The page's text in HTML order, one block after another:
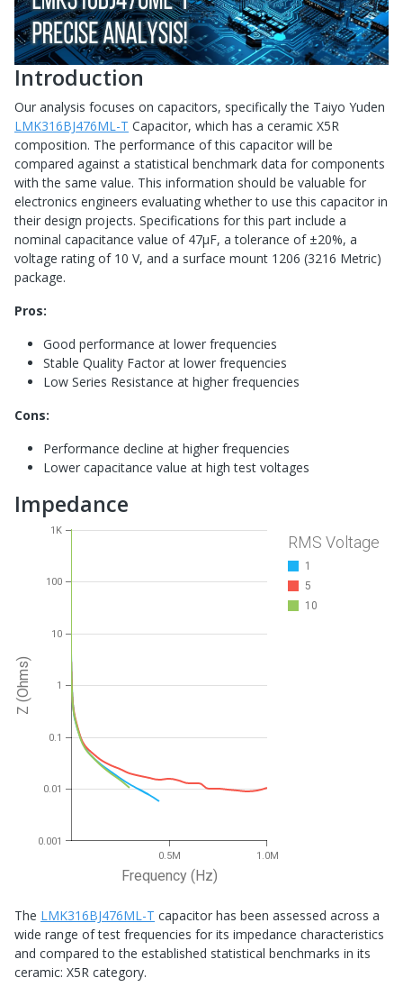
Introduction
Our analysis focuses on capacitors, specifically the Taiyo Yuden
LMK316BJ476ML-T Capacitor, which has a ceramic X5R
composition. The performance of this capacitor will be
compared against a statistical benchmark data for components
with the same value. This information should be valuable for
electronics engineers evaluating whether to use this capacitor in
their design projects. Specifications for this part include a
nominal capacitance value of 47μF, a tolerance of ±20%, a
voltage rating of 10 V, and a surface mount 1206 (3216 Metric)
package.
Pros:
Good performance at lower frequencies
Stable Quality Factor at lower frequencies
Low Series Resistance at higher frequencies
Cons:
Performance decline at higher frequencies
Lower capacitance value at high test voltages
Impedance
Z (Ohms)
Frequency (Hz)
0.001
0.01
0.1
1
10
100
1K
0.5M 1.0M
RMS Voltage
1
5
10
The LMK316BJ476ML-T capacitor has been assessed across a
wide range of test frequencies for its impedance characteristics
and compared to the established statistical benchmarks in its
ceramic: X5R category.